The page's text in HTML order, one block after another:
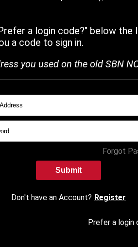
a login code?" below the
a code to sign in.
you used on the old SBN
Forgot
Submit
Don't have an Account? Register
Prefer a login